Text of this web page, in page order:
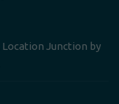
Location Junction by